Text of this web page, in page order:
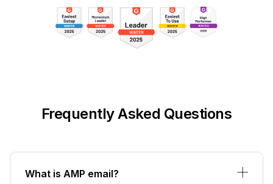
Frequently Asked Questions
What is AMP email?